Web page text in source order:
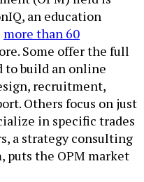
an education
more than 60
Some offer the full
to build an online
recruitment,
Others focus on just
in specific trades
a strategy consulting
puts the OPM market